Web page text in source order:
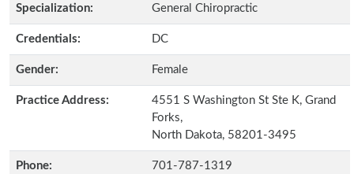
Specialization:
General Chiropractic
Credentials: DC
Gender: Female
Practice Address:
4551 S Washington St Ste K, Grand
Forks,
North Dakota, 58201-3495
Phone: 701-787-1319